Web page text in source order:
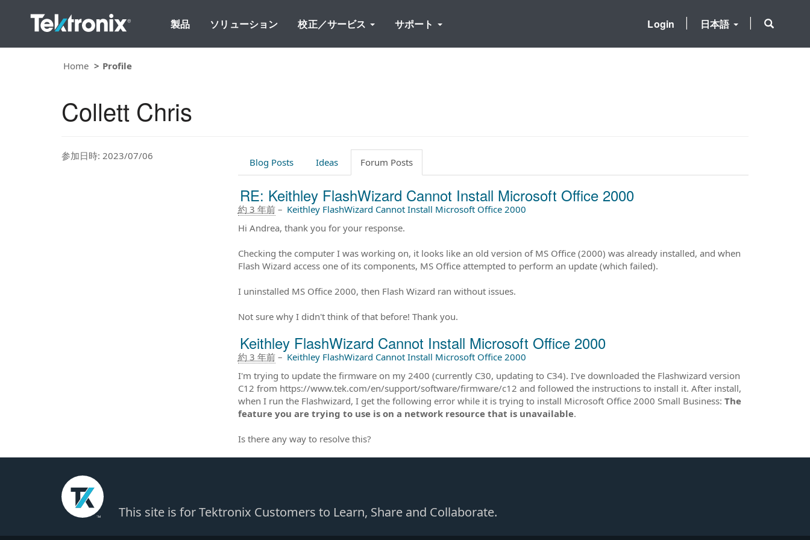
製品 ソリューション 校正／サービス サポート 日本語
Login
Home Profile
Collett Chris
参加日時: 2023/07/06
Blog Posts Ideas Forum Posts
RE: Keithley FlashWizard Cannot Install Microsoft Office 2000
約 3 年前– Keithley FlashWizard Cannot Install Microsoft Office 2000
Hi Andrea, thank you for your response.
Checking the computer I was working on, it looks like an old version of MS Office (2000) was already installed, and when
Flash Wizard access one of its components, MS Office attempted to perform an update (which failed).
I uninstalled MS Office 2000, then Flash Wizard ran without issues.
Not sure why I didn't think of that before! Thank you.
Keithley FlashWizard Cannot Install Microsoft Office 2000
約 3 年前– Keithley FlashWizard Cannot Install Microsoft Office 2000
I'm trying to update the firmware on my 2400 (currently C30, updating to C34). I've downloaded the Flashwizard version
C12 from https://www.tek.com/en/support/software/firmware/c12 and followed the instructions to install it. After install,
when I run the Flashwizard, I get the following error while it is trying to install Microsoft Office 2000 Small Business: The
feature you are trying to use is on a network resource that is unavailable.
Is there any way to resolve this?
This site is for Tektronix Customers to Learn, Share and Collaborate.